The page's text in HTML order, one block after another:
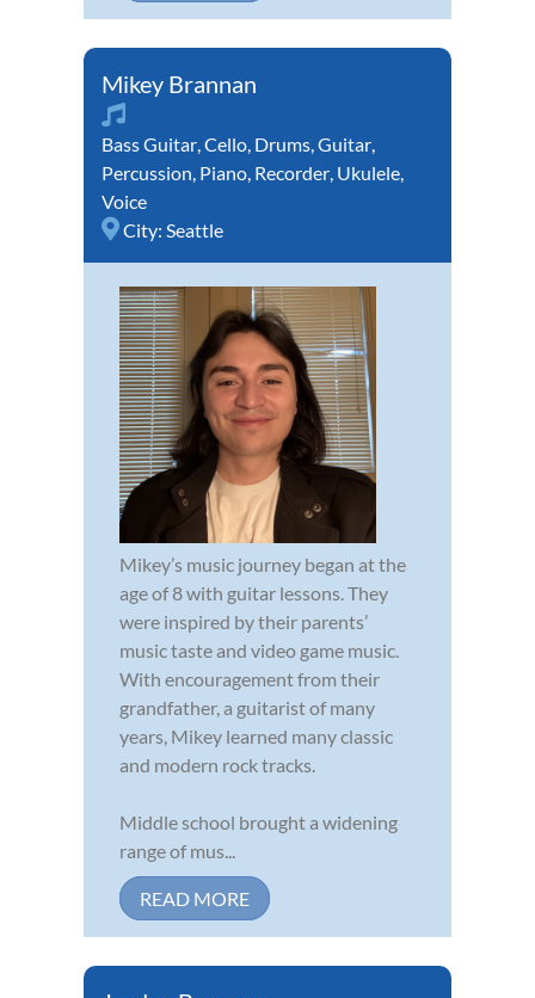
Mikey Brannan
Bass Guitar,Cello, Drums,Guitar,
Percussion, Piano, Recorder, Ukulele,
Voice
City: Seattle
Mikey’s music journey began at the
age of 8 with guitar lessons. They
were inspired by their parents’
music taste and video game music.
With encouragement from their
grandfather, a guitarist of many
years, Mikey learned many classic
and modern rock tracks.
Middle school brought a widening
range of mus...
READ MORE